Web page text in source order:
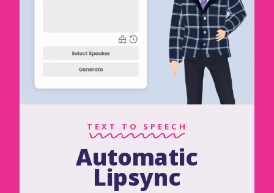
TEXT TO SPEECH
Automatic
Lipsync